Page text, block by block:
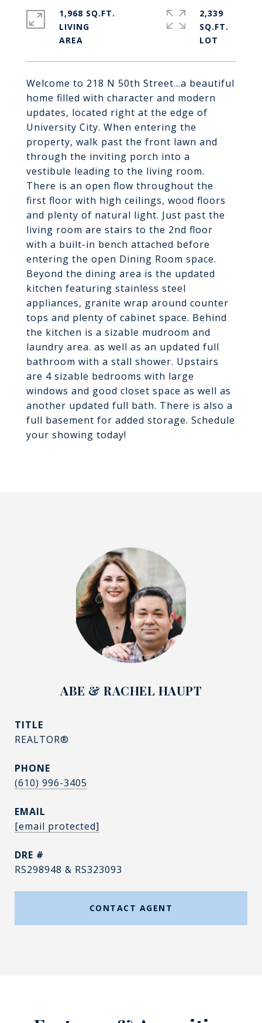
Welcome to 218 N 50th Street...a beautiful
home filled with character and modern
updates, located right at the edge of
University City. When entering the
property, walk past the front lawn and
through the inviting porch into a
vestibule leading to the living room.
There is an open flow throughout the
first floor with high ceilings, wood floors
and plenty of natural light. Just past the
living room are stairs to the 2nd floor
with a built-in bench attached before
entering the open Dining Room space.
Beyond the dining area is the updated
kitchen featuring stainless steel
appliances, granite wrap around counter
tops and plenty of cabinet space. Behind
the kitchen is a sizable mudroom and
laundry area. as well as an updated full
bathroom with a stall shower. Upstairs
are 4 sizable bedrooms with large
windows and good closet space as well as
another updated full bath. There is also a
full basement for added storage. Schedule
your showing today!
1,968 SQ.FT.
LIVING
2,339
SQ.FT.
ABE & RACHEL HAUPT
TITLE
REALTOR®
PHONE
(610) 996-3405
EMAIL
[email protected]
DRE #
RS298948 & RS323093
CONTACT AGENT